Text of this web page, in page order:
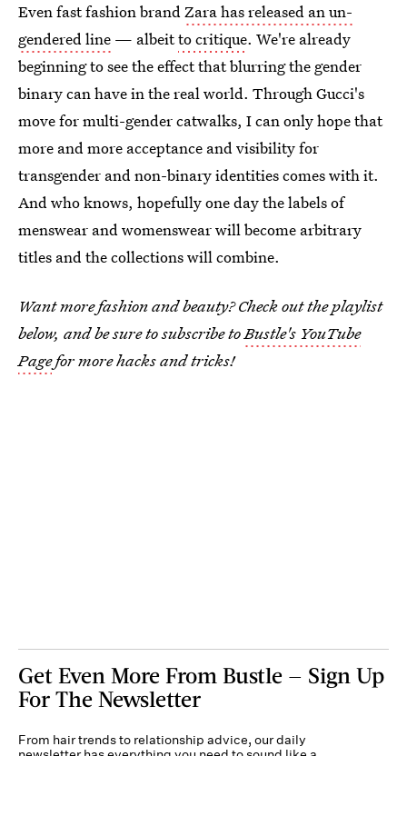
Even fast fashion brandZara has released an un-
gendered line — albeitto critique. We're already
beginning to see the effect that blurring the gender
binary can have in the real world. Through Gucci's
move for multi-gender catwalks, I can only hope that
more and more acceptance and visibility for
transgender and non-binary identities comes with it.
And who knows, hopefully one day the labels of
menswear and womenswear will become arbitrary
titles and the collections will combine.
Want more fashion and beauty? Check out the playlist
below, and be sure to subscribe toBustle's YouTube
Pagefor more hacks and tricks!
Get Even More From Bustle — Sign Up
For The Newsletter
From hair trends to relationship advice, our daily
newsletter has everything you need to sound like a